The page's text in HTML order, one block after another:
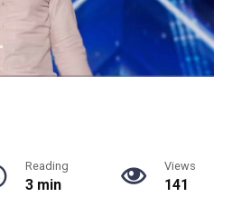
Reading
3 min
Views
141